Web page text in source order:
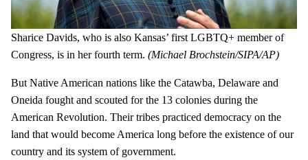
Sharice Davids, who is also Kansas’ first LGBTQ+ member of
Congress, is in her fourth term. (Michael Brochstein/SIPA/AP)
But Native American nations like the Catawba, Delaware and
Oneida fought and scouted for the 13 colonies during the
American Revolution. Their tribes practiced democracy on the
land that would become America long before the existence of our
country and its system of government.